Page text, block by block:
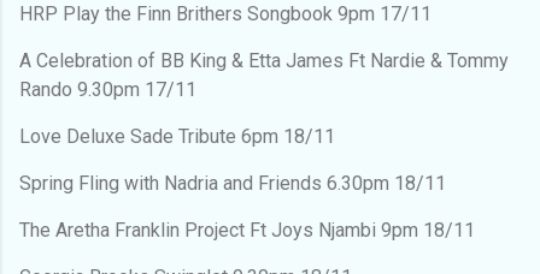
HRP Play the Finn Brithers Songbook 9pm 17/11
A Celebration of BB King & Etta James Ft Nardie & Tommy
Rando 9.30pm 17/11
Love Deluxe Sade Tribute 6pm 18/11
Spring Fling with Nadria and Friends 6.30pm 18/11
The Aretha Franklin Project Ft Joys Njambi 9pm 18/11